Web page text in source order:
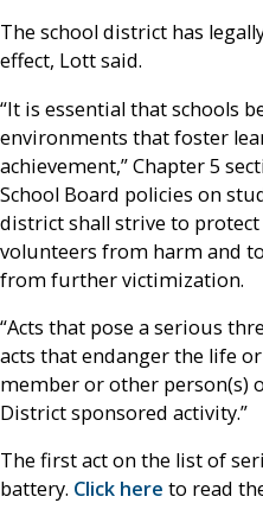
The school district has
effect, Lott said.
“It is essential that schools
environments that foster
achievement,” Chapter 5
School Board policies on
district shall strive to
volunteers from harm and
from further victimization.
“Acts that pose a serious
acts that endanger the life
member or other person(s)
District sponsored activity.”
The first act on the list of
battery. Click here to read